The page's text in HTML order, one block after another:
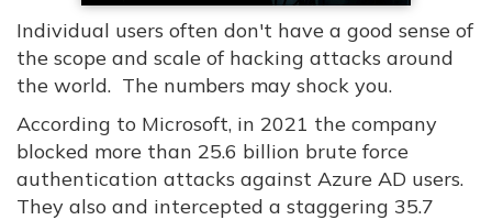
Individual users often don't have a good sense of
the scope and scale of hacking attacks around
the world. The numbers may shock you.
According to Microsoft, in 2021 the company
blocked more than 25.6 billion brute force
authentication attacks against Azure AD users.
They also and intercepted a staggering 35.7